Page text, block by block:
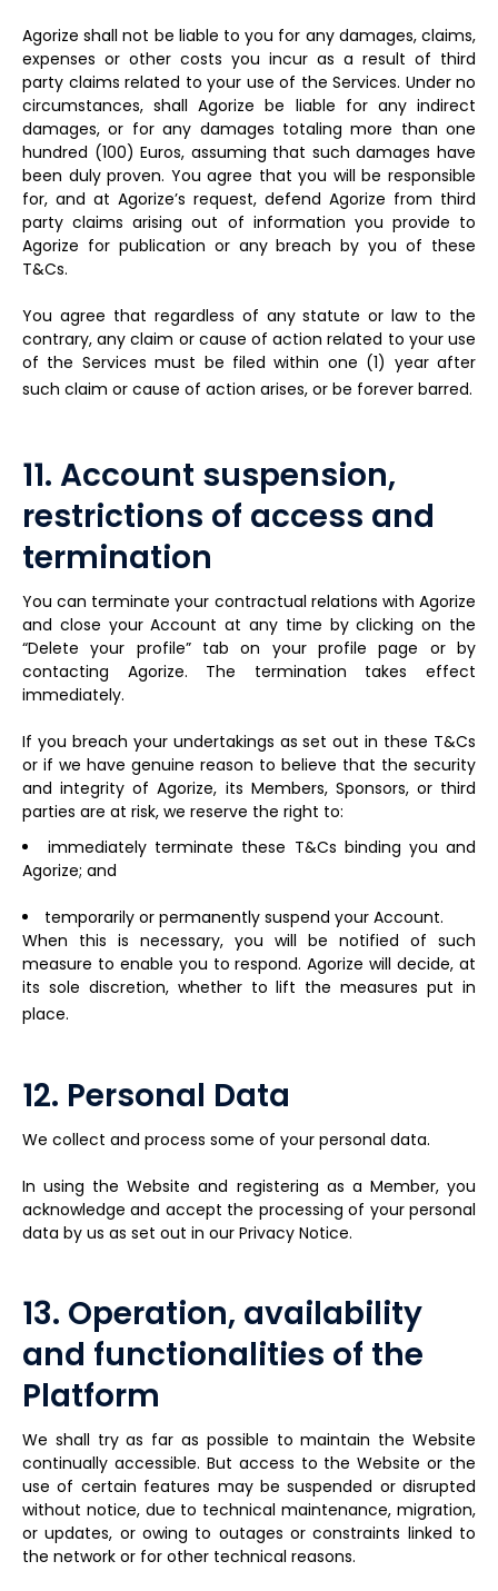
Agorize shall not be liable to you for any damages, claims,
expenses or other costs you incur as a result of third
party claims related to your use of the Services. Under no
circumstances, shall Agorize be liable for any indirect
damages, or for any damages totaling more than one
hundred (100) Euros, assuming that such damages have
been duly proven. You agree that you will be responsible
for, and at Agorize’s request, defend Agorize from third
party claims arising out of information you provide to
Agorize for publication or any breach by you of these
T&Cs.
You agree that regardless of any statute or law to the
contrary, any claim or cause of action related to your use
of the Services must be filed within one (1) year after
such claim or cause of action arises, or be forever barred.
11. Account suspension,
restrictions of access and
termination
You can terminate your contractual relations with Agorize
and close your Account at any time by clicking on the
“Delete your profile” tab on your profile page or by
contacting Agorize. The termination takes effect
immediately.
If you breach your undertakings as set out in these T&Cs
or if we have genuine reason to believe that the security
and integrity of Agorize, its Members, Sponsors, or third
parties are at risk, we reserve the right to:
immediately terminate these T&Cs binding you and
Agorize; and
temporarily or permanently suspend your Account.
When this is necessary, you will be notified of such
measure to enable you to respond. Agorize will decide, at
its sole discretion, whether to lift the measures put in
place.
12. Personal Data
We collect and process some of your personal data.
In using the Website and registering as a Member, you
acknowledge and accept the processing of your personal
data by us as set out in our Privacy Notice.
13. Operation, availability
and functionalities of the
Platform
We shall try as far as possible to maintain the Website
continually accessible. But access to the Website or the
use of certain features may be suspended or disrupted
without notice, due to technical maintenance, migration,
or updates, or owing to outages or constraints linked to
the network or for other technical reasons.